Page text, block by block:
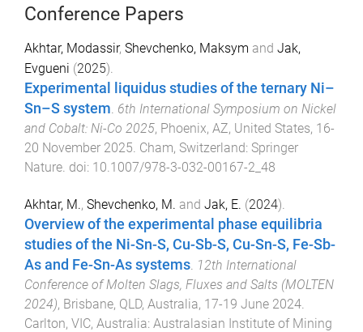
Conference Papers
Akhtar, Modassir, Shevchenko, Maksym and Jak,
Evgueni (2025).
Experimental liquidus studies of the ternary Ni–
Sn–S system. 6th International Symposium on Nickel
and Cobalt: Ni-Co 2025, Phoenix, AZ, United States, 16-
20 November 2025. Cham, Switzerland: Springer
Nature. doi: 10.1007/978-3-032-00167-2_48
Akhtar, M., Shevchenko, M. and Jak, E. (2024).
Overview of the experimental phase equilibria
studies of the Ni-Sn-S, Cu-Sb-S, Cu-Sn-S, Fe-Sb-
As and Fe-Sn-As systems. 12th International
Conference of Molten Slags, Fluxes and Salts (MOLTEN
2024), Brisbane, QLD, Australia, 17-19 June 2024.
Carlton, VIC, Australia: Australasian Institute of Mining